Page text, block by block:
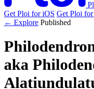
Get Ploi for iOS Get Ploi
← Explore Published
aka